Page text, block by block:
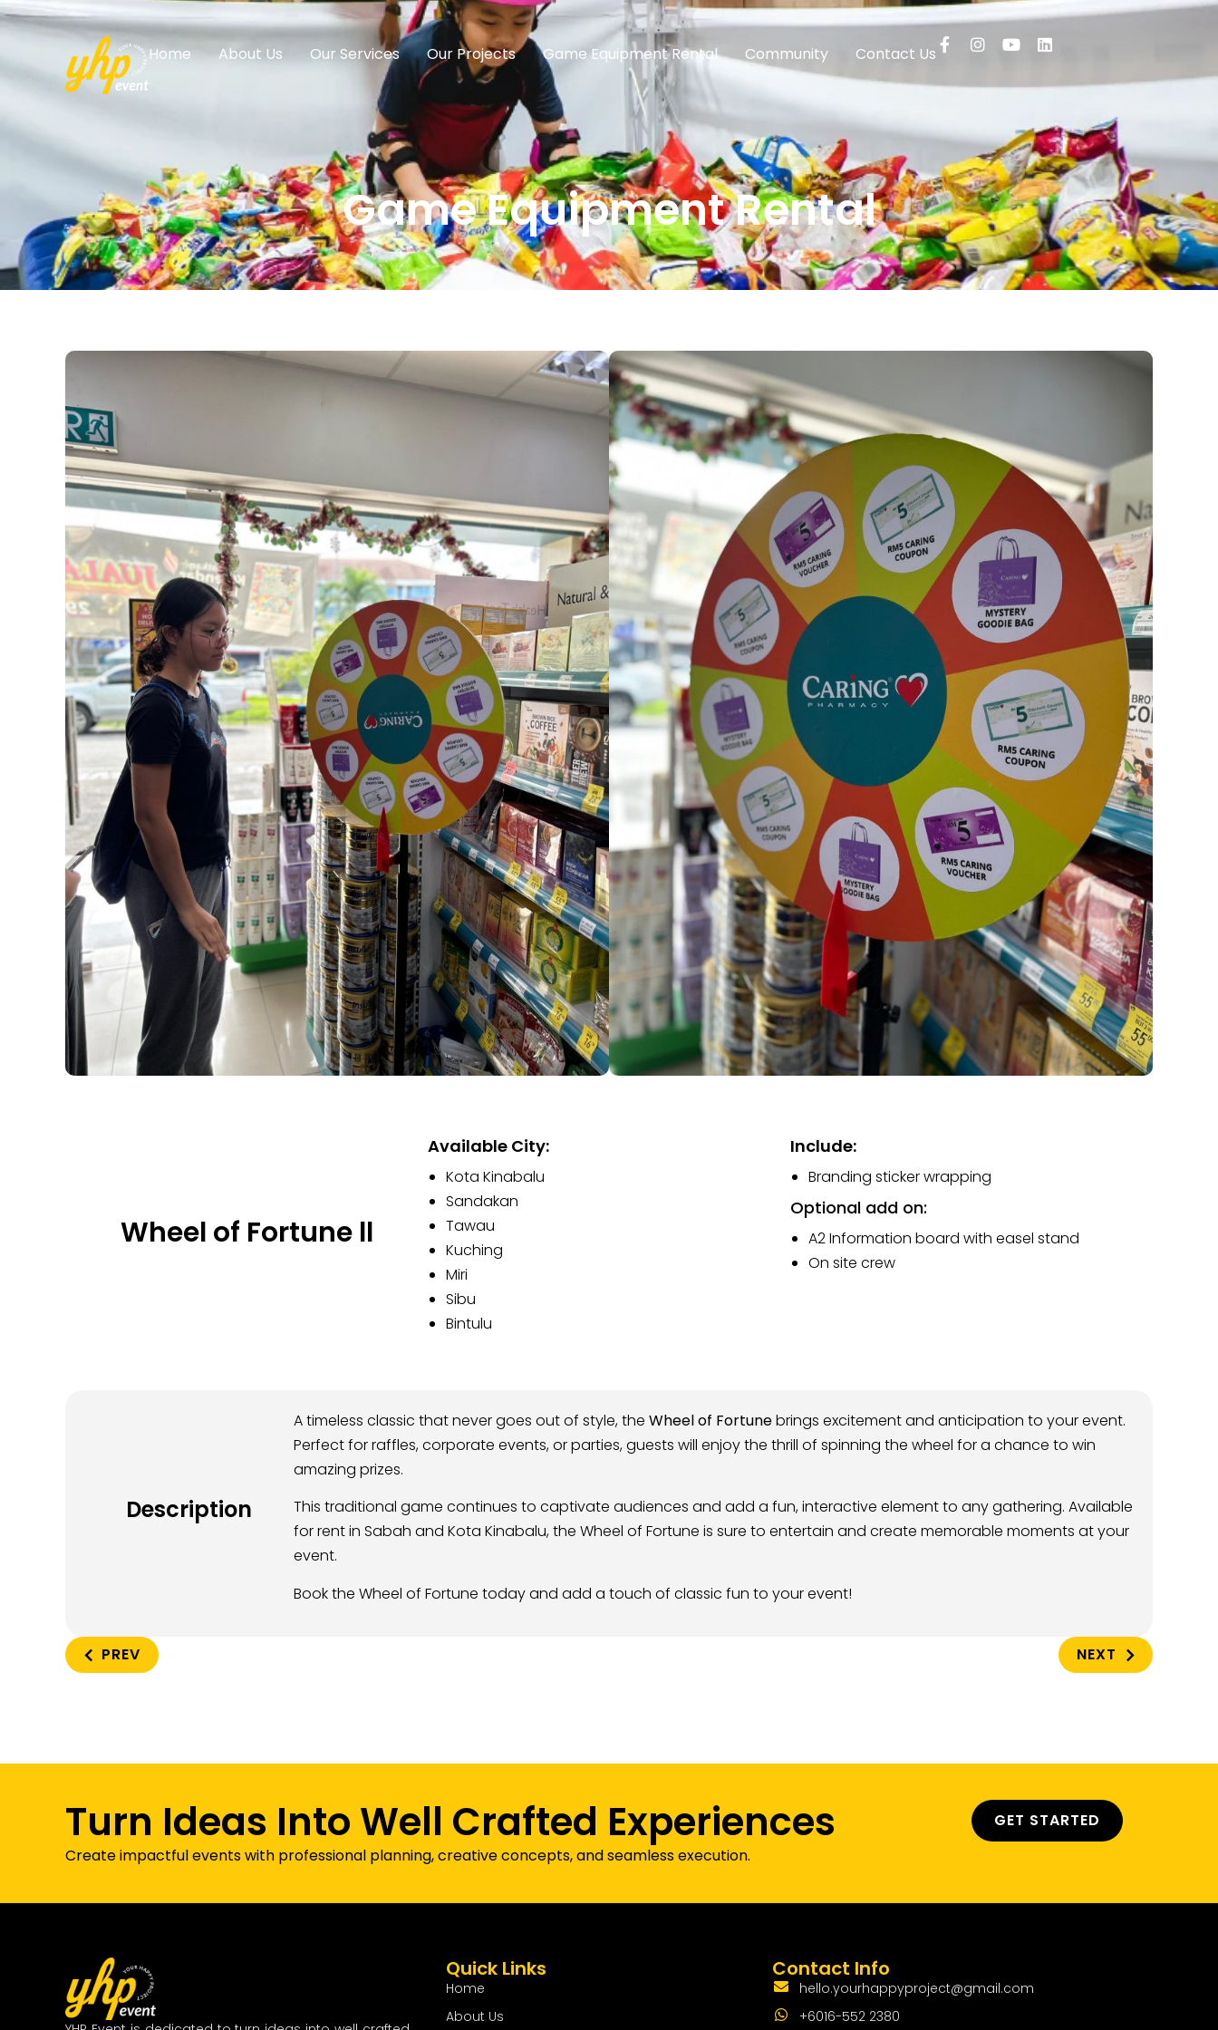
Home About Us Our Services Our Projects Game Equipment Rental Community Contact Us
Game Equipment Rental
Wheel of Fortune ll
Available City:
Kota Kinabalu
Sandakan
Tawau
Kuching
Miri
Sibu
Bintulu
Include:
Branding sticker wrapping
Optional add on:
A2 Information board with easel stand
On site crew
Description
A timeless classic that never goes out of style, the Wheel of Fortunebrings excitement and anticipation to your event.
Perfect for raffles, corporate events, or parties, guests will enjoy the thrill of spinning the wheel for a chance to win
amazing prizes.
This traditional game continues to captivate audiences and add a fun, interactive element to any gathering. Available
for rent in Sabah and Kota Kinabalu, the Wheel of Fortune is sure to entertain and create memorable moments at your
event.
Book the Wheel of Fortune today and add a touch of classic fun to your event!
PREV NEXT
Turn Ideas Into Well Crafted Experiences
Create impactful events with professional planning, creative concepts, and seamless execution.
GET STARTED
Quick Links
Home
About Us
Contact Info
hello.yourhappyproject@gmail.com
+6016-552 2380